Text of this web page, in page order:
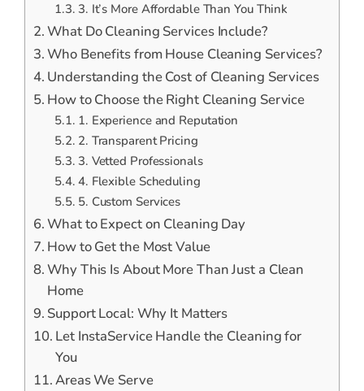
3. It’s More Affordable Than You Think
What Do Cleaning Services Include?
Who Benefits from House Cleaning Services?
Understanding the Cost of Cleaning Services
How to Choose the Right Cleaning Service
1. Experience and Reputation
2. Transparent Pricing
3. Vetted Professionals
4. Flexible Scheduling
5. Custom Services
What to Expect on Cleaning Day
How to Get the Most Value
Why This Is About More Than Just a Clean
Home
Support Local: Why It Matters
Let InstaService Handle the Cleaning for
You
Areas We Serve